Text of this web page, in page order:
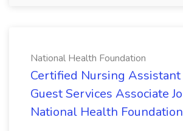
National Health Foundation
Certified Nursing
Guest Services Associate
National Health Foundation